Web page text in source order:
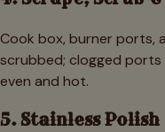
Cook box, burner ports,
scrubbed; clogged ports
even and hot.
5. Stainless Polish